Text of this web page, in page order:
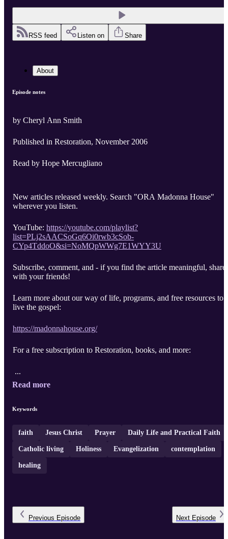
RSS feed Listen on Share
About
Episode notes
by Cheryl Ann Smith
Published in Restoration, November 2006
Read by Hope Mercugliano
New articles released weekly. Search "ORA Madonna House"
wherever you listen.
YouTube: https://youtube.com/playlist?
list=PLj2sAACSoGq6Oi0rwb3cSob-
CYp4TddoO&si=NoMQpWWg7E1WYY3U
Subscribe, comment, and - if you find the article meaningful, share
with your friends!
Learn more about our way of life, programs, and free resources to
live the gospel:
https://madonnahouse.org/
For a free subscription to Restoration, books, and more:
...
Read more
Keywords
faith Jesus Christ Prayer Daily Life and Practical Faith
Catholic living Holiness Evangelization contemplation
healing
Previous Episode Next Episode